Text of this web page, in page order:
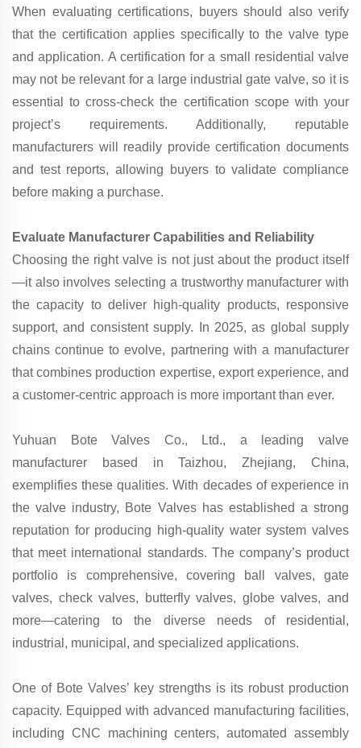
When evaluating certifications, buyers should also verify
that the certification applies specifically to the valve type
and application. A certification for a small residential valve
may not be relevant for a large industrial gate valve, so it is
essential to cross-check the certification scope with your
project’s requirements. Additionally, reputable
manufacturers will readily provide certification documents
and test reports, allowing buyers to validate compliance
before making a purchase.
Evaluate Manufacturer Capabilities and Reliability
Choosing the right valve is not just about the product itself
—it also involves selecting a trustworthy manufacturer with
the capacity to deliver high-quality products, responsive
support, and consistent supply. In 2025, as global supply
chains continue to evolve, partnering with a manufacturer
that combines production expertise, export experience, and
a customer-centric approach is more important than ever.
Yuhuan Bote Valves Co., Ltd., a leading valve
manufacturer based in Taizhou, Zhejiang, China,
exemplifies these qualities. With decades of experience in
the valve industry, Bote Valves has established a strong
reputation for producing high-quality water system valves
that meet international standards. The company’s product
portfolio is comprehensive, covering ball valves, gate
valves, check valves, butterfly valves, globe valves, and
more—catering to the diverse needs of residential,
industrial, municipal, and specialized applications.
One of Bote Valves’ key strengths is its robust production
capacity. Equipped with advanced manufacturing facilities,
including CNC machining centers, automated assembly